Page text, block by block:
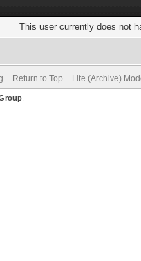
This user currently does not
Return to Top Lite (Archive)
.